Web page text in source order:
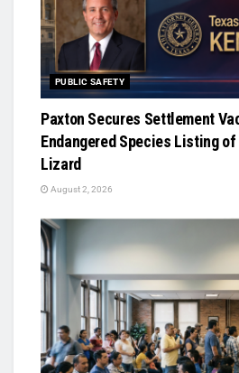
PUBLIC SAFETY
Paxton Secures Settlement
Endangered Species Listing of
Lizard
August 2, 2026